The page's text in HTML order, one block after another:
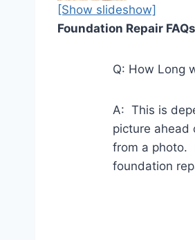
[Show slideshow]
Foundation Repair FAQs
Q: How Long
A: This is
picture ahead
from a photo.
foundation